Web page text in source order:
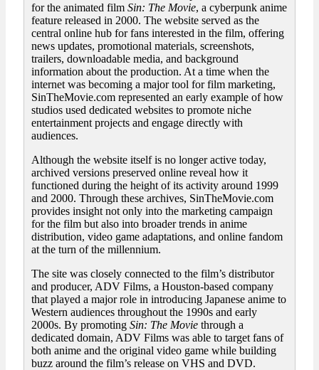
for the animated film Sin: The Movie, a cyberpunk anime
feature released in 2000. The website served as the
central online hub for fans interested in the film, offering
news updates, promotional materials, screenshots,
trailers, downloadable media, and background
information about the production. At a time when the
internet was becoming a major tool for film marketing,
SinTheMovie.com represented an early example of how
studios used dedicated websites to promote niche
entertainment projects and engage directly with
audiences.
Although the website itself is no longer active today,
archived versions preserved online reveal how it
functioned during the height of its activity around 1999
and 2000. Through these archives, SinTheMovie.com
provides insight not only into the marketing campaign
for the film but also into broader trends in anime
distribution, video game adaptations, and online fandom
at the turn of the millennium.
The site was closely connected to the film’s distributor
and producer, ADV Films, a Houston-based company
that played a major role in introducing Japanese anime to
Western audiences throughout the 1990s and early
2000s. By promoting Sin: The Movie through a
dedicated domain, ADV Films was able to target fans of
both anime and the original video game while building
buzz around the film’s release on VHS and DVD.